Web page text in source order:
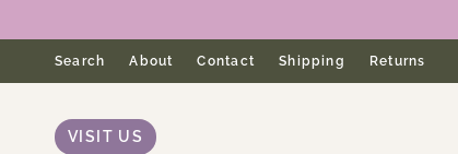
contentSearch About Contact Shipping Returns
VISIT US